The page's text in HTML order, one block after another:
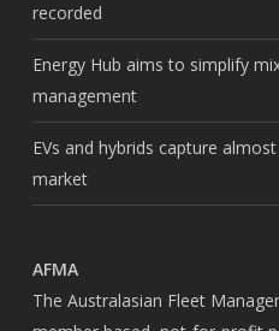
recorded
Energy Hub aims to simplify
management
EVs and hybrids capture
market
AFMA
The Australasian Fleet